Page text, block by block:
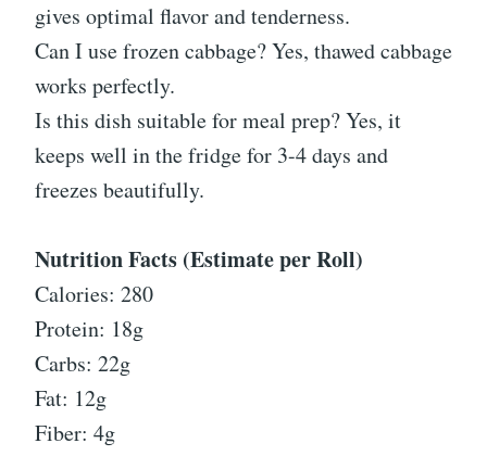
gives optimal flavor and tenderness.
Can I use frozen cabbage? Yes, thawed cabbage
works perfectly.
Is this dish suitable for meal prep? Yes, it
keeps well in the fridge for 3-4 days and
freezes beautifully.
Nutrition Facts (Estimate per Roll)
Calories: 280
Protein: 18g
Carbs: 22g
Fat: 12g
Fiber: 4g